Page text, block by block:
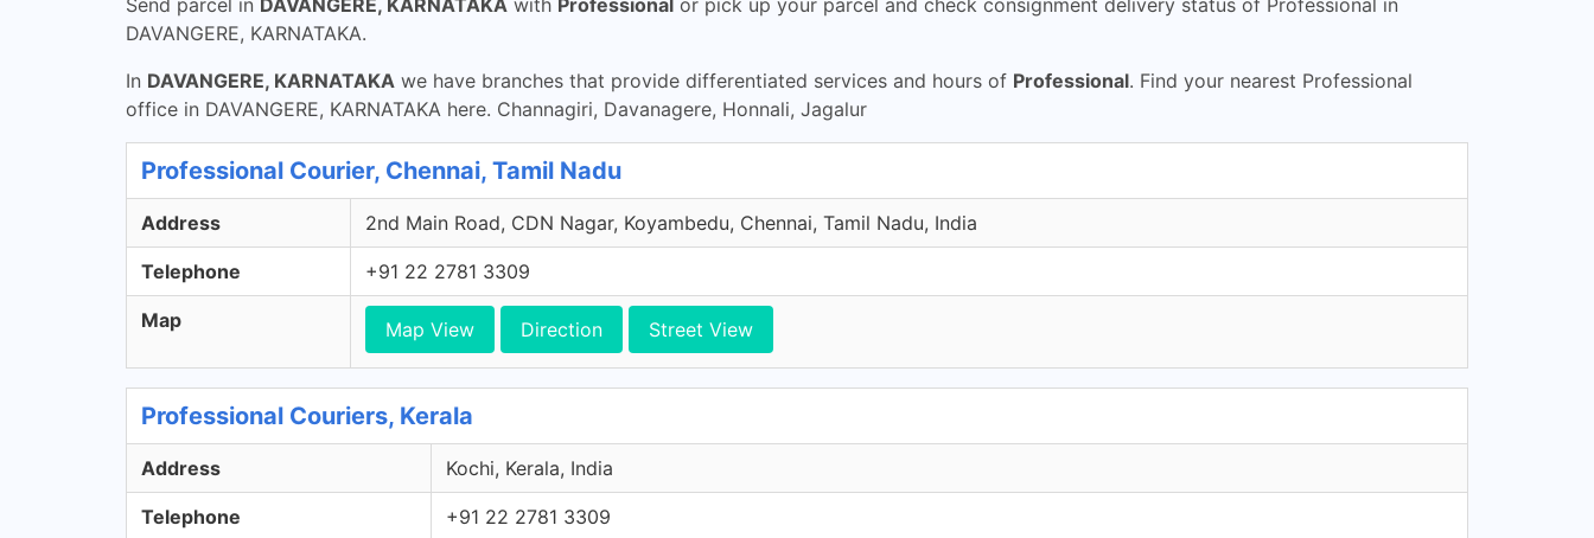
Send parcel in DAVANGERE, KARNATAKA with Professional or pick up your parcel and check consignment delivery status of Professional in
DAVANGERE, KARNATAKA.
In DAVANGERE, KARNATAKA we have branches that provide differentiated services and hours of Professional. Find your nearest Professional
office in DAVANGERE, KARNATAKA here. Channagiri, Davanagere, Honnali, Jagalur
Professional Courier, Chennai, Tamil Nadu
Address 2nd Main Road, CDN Nagar, Koyambedu, Chennai, Tamil Nadu, India
Telephone +91 22 2781 3309
Map Map View Direction Street View
Professional Couriers, Kerala
Address Kochi, Kerala, India
Telephone +91 22 2781 3309